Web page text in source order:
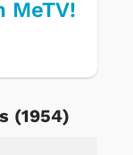
MeTV!
(1954)